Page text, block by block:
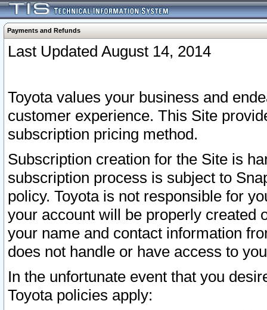
Payments and Refunds
Last Updated August 14, 2014
Toyota values your business and
customer experience. This Site
subscription pricing method.
Subscription creation for the Site is
subscription process is subject to
policy. Toyota is not responsible for
your account will be properly created
your name and contact information
does not handle or have access to
In the unfortunate event that you
Toyota policies apply: